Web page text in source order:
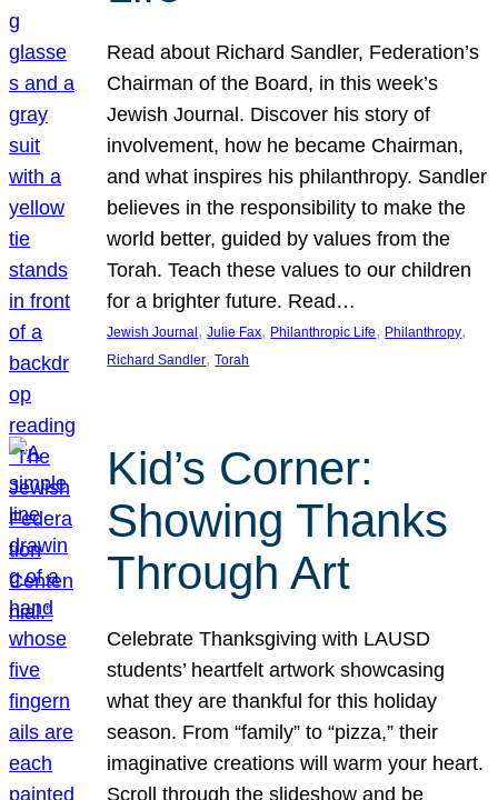
Read about Richard Sandler, Federation’s
Chairman of the Board, in this week’s
Jewish Journal. Discover his story of
involvement, how he became Chairman,
and what inspires his philanthropy. Sandler
believes in the responsibility to make the
world better, guided by values from the
Torah. Teach these values to our children
for a brighter future. Read…
Jewish Journal , Julie Fax, Philanthropic Life, Philanthropy
Richard Sandler, Torah
Kid’s Corner:
Showing Thanks
Through Art
Celebrate Thanksgiving with LAUSD
students’ heartfelt artwork showcasing
what they are thankful for this holiday
season. From “family” to “pizza,” their
imaginative creations will warm your heart.
Scroll through the slideshow and be